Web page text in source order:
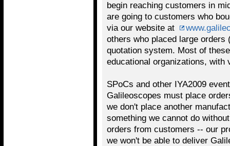
begin reaching customers in
are going to customers who
via our website at
others who placed large
quotation system. Most of
educational organizations,
SPoCs and other IYA2009
Galileoscopes must place
we don't place another
something we cannot do
orders from customers -- our
we won't be able to deliver